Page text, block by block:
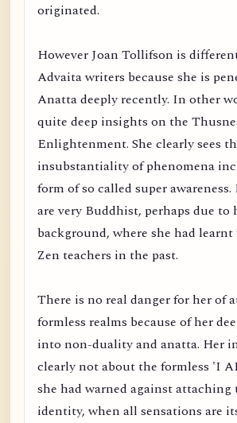
originated.
However Joan Tollifson is
Advaita writers because she is
Anatta deeply recently. In other
quite deep insights on the
Enlightenment. She clearly sees
insubstantiality of phenomena
form of so called super
are very Buddhist, perhaps due to
background, where she had learnt
Zen teachers in the past.
There is no real danger for her of
formless realms because of her
into non-duality and anatta. Her
clearly not about the formless 'I
she had warned against attaching
identity, when all sensations are